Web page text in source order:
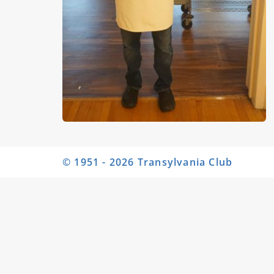
© 1951 - 2026 Transylvania Club